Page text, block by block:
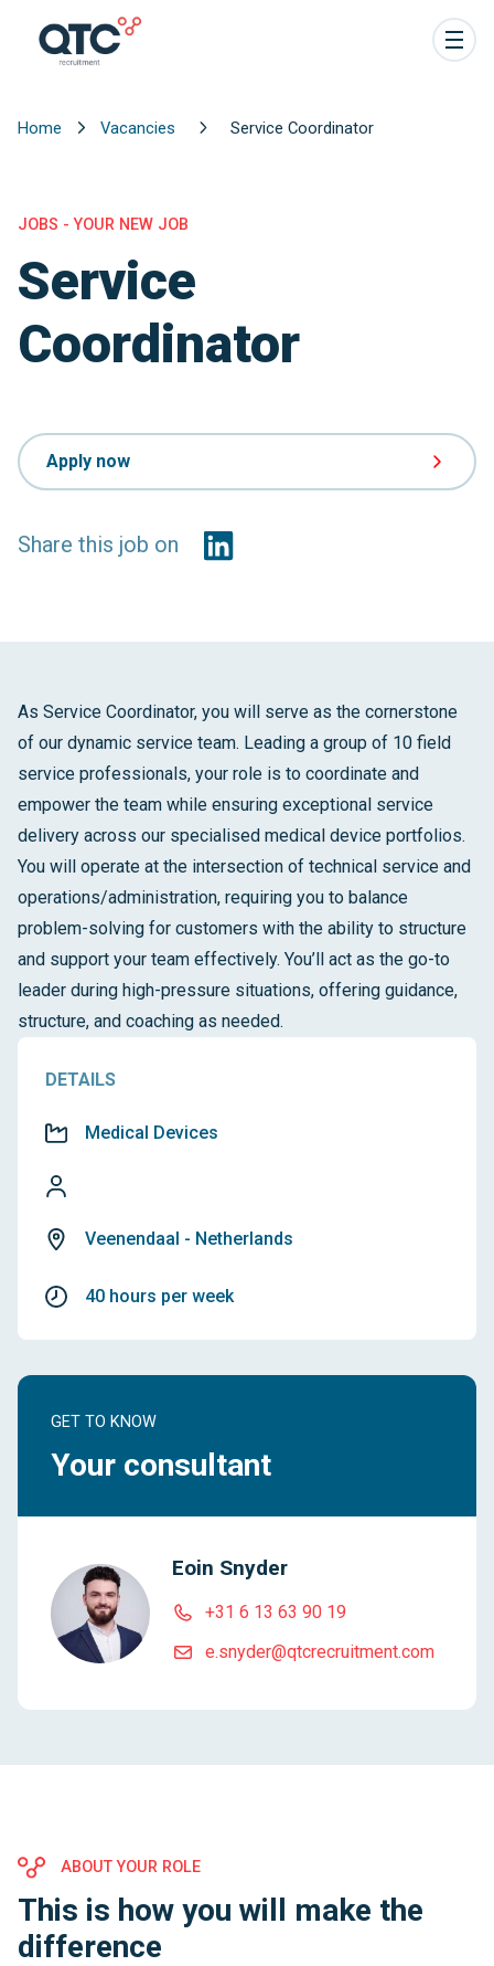
Home Vacancies Service Coordinator
JOBS - YOUR NEW JOB
Service
Coordinator
Apply now
Share this job on
As Service Coordinator, you will serve as the cornerstone
of our dynamic service team. Leading a group of 10 field
service professionals, your role is to coordinate and
empower the team while ensuring exceptional service
delivery across our specialised medical device portfolios.
You will operate at the intersection of technical service and
operations/administration, requiring you to balance
problem-solving for customers with the ability to structure
and support your team effectively. You’ll act as the go-to
leader during high-pressure situations, offering guidance,
structure, and coaching as needed.
DETAILS
Medical Devices
Veenendaal - Netherlands
40 hours per week
GET TO KNOW
Your consultant
Eoin Snyder
+31 6 13 63 90 19
e.snyder@qtcrecruitment.com
ABOUT YOUR ROLE
This is how you will make the
difference